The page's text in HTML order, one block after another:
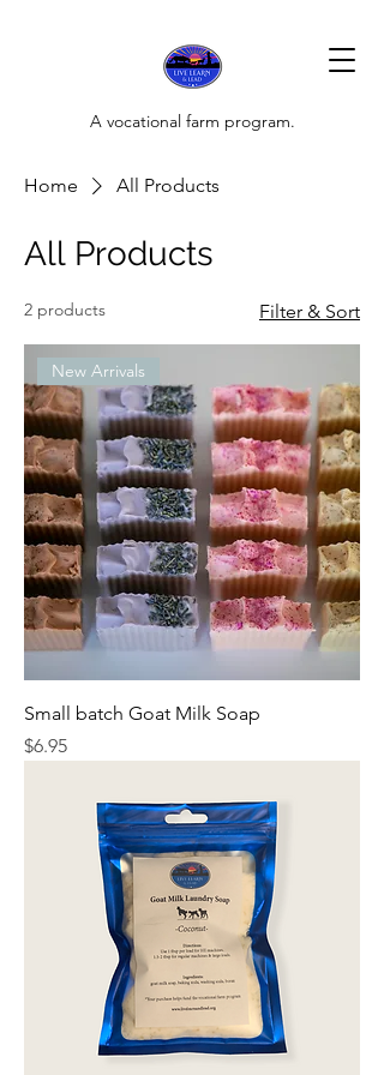
A vocational farm program.
Home All Products
All Products
2 products Filter & Sort
New Arrivals
Small batch Goat Milk Soap
Price
$6.95